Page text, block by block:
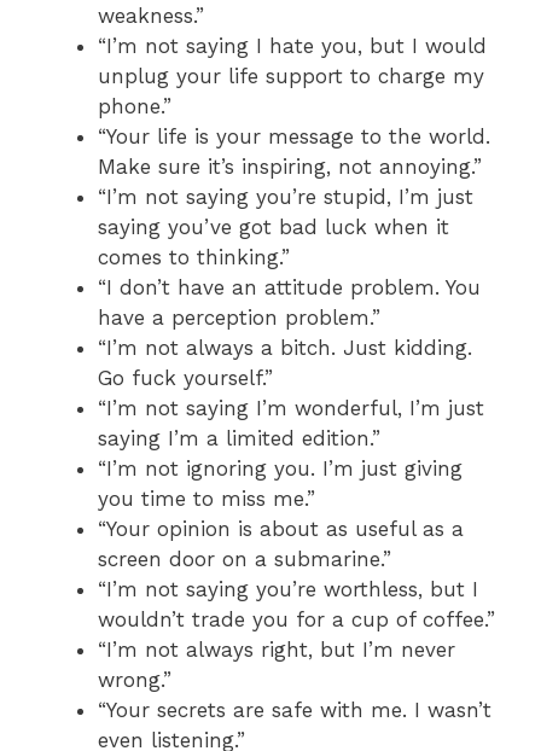
weakness.”
“I’m not saying I hate you, but I would
unplug your life support to charge my
phone.”
“Your life is your message to the world.
Make sure it’s inspiring, not annoying.”
“I’m not saying you’re stupid, I’m just
saying you’ve got bad luck when it
comes to thinking.”
“I don’t have an attitude problem. You
have a perception problem.”
“I’m not always a bitch. Just kidding.
Go fuck yourself.”
“I’m not saying I’m wonderful, I’m just
saying I’m a limited edition.”
“I’m not ignoring you. I’m just giving
you time to miss me.”
“Your opinion is about as useful as a
screen door on a submarine.”
“I’m not saying you’re worthless, but I
wouldn’t trade you for a cup of coffee.”
“I’m not always right, but I’m never
wrong.”
“Your secrets are safe with me. I wasn’t
even listening.”